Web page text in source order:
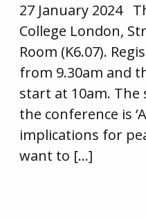
27 January 2024
College London,
Room (K6.07).
from 9.30am and
start at 10am. The
the conference is
implications for
want to […]